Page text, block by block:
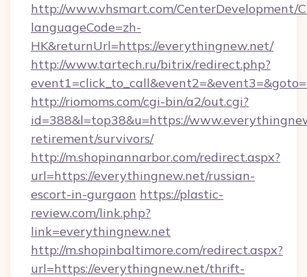
http://www.vhsmart.com/CenterDevelopment/
languageCode=zh-
HK&returnUrl=https://everythingnew.net/
http://www.tartech.ru/bitrix/redirect.php?
http://riomoms.com/cgi-bin/a2/out.cgi?
id=388&l=top38&u=https://
retirement/survivors/
http://m.shopinannarbor.com/redirect.aspx?
url=https://everythingnew.net/russian-
escort-in-gurgaon https://plastic-
review.com/link.php?
link=everythingnew.net
http://m.shopinbaltimore.com/redirect.aspx?
url=https://everythingnew.net/thrift-